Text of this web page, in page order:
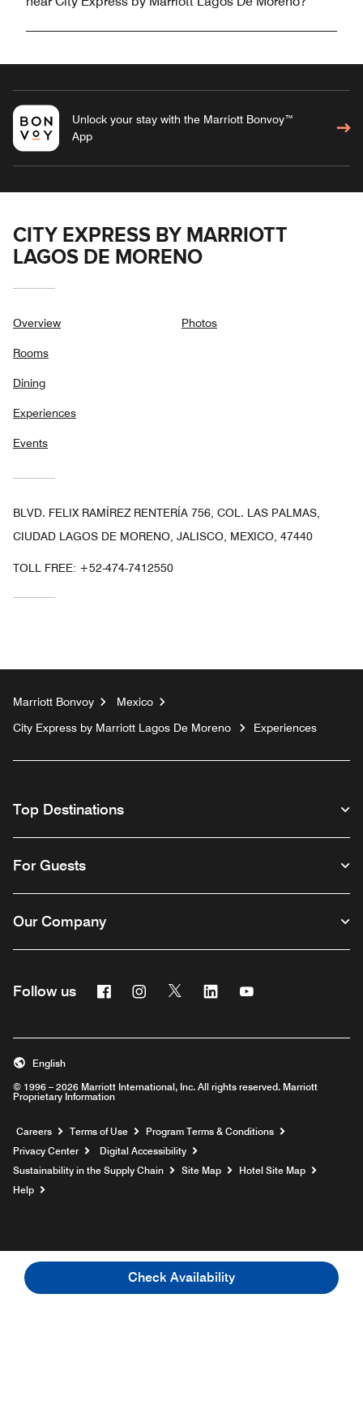
Check Availability
Unlock your stay with the Marriott Bonvoy™
App
CITY EXPRESS BY MARRIOTT
LAGOS DE MORENO
Overview
Rooms
Dining
Experiences
Events
Photos
BLVD. FELIX RAMÍREZ RENTERÍA 756, COL. LAS PALMAS,
CIUDAD LAGOS DE MORENO, JALISCO, MEXICO, 47440
TOLL FREE: +52-474-7412550
Marriott Bonvoy
Mexico
City Express by Marriott Lagos De Moreno
Experiences
Top Destinations
For Guests
Our Company
Follow us FacebookInstagram
Twitter Linkedin
© 1996 – 2026 Marriott International, Inc. All rights reserved. Marriott
Proprietary Information
English
Careers Opens a new window
Terms of Use
Program Terms & Conditions
Privacy Center
Digital Accessibility
Sustainability in the Supply Chain
Site Map
Hotel Site Map
Help